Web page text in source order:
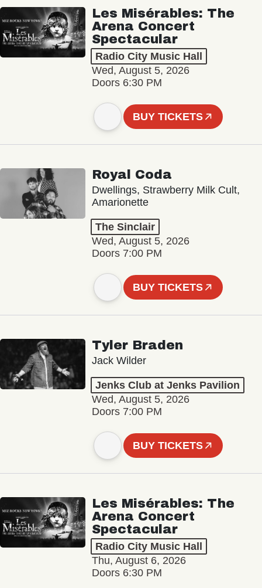
Les Misérables: The
Arena Concert
Spectacular
Radio City Music Hall
Wed, August 5, 2026
Doors 6:30 PM
BUY TICKETS
Royal Coda
Dwellings, Strawberry Milk Cult,
Amarionette
The Sinclair
Wed, August 5, 2026
Doors 7:00 PM
BUY TICKETS
Tyler Braden
Jack Wilder
Jenks Club at Jenks Pavilion
Wed, August 5, 2026
Doors 7:00 PM
BUY TICKETS
Les Misérables: The
Arena Concert
Spectacular
Radio City Music Hall
Thu, August 6, 2026
Doors 6:30 PM